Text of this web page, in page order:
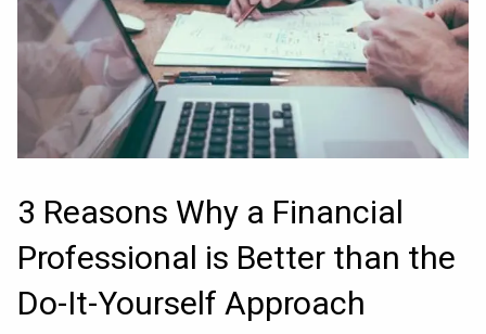
3 Reasons Why a Financial
Professional is Better than the
Do-It-Yourself Approach